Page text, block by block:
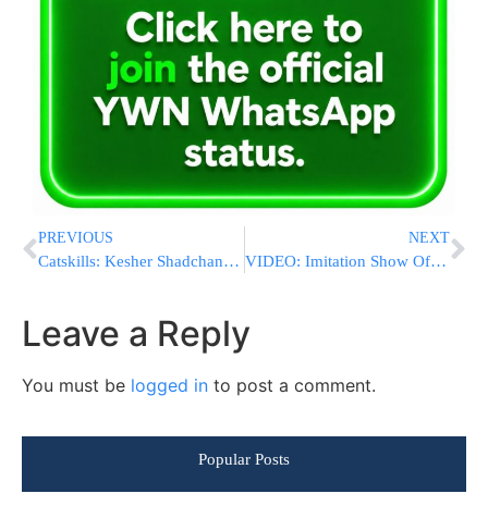
PREVIOUS
Catskills: Kesher Shadchanim Event
NEXT
VIDEO: Imitation Show Of Jewish Singers
Leave a Reply
You must be logged in to post a comment.
Popular Posts